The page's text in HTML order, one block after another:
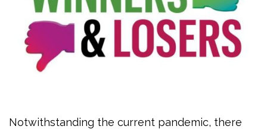
Notwithstanding the current pandemic, there